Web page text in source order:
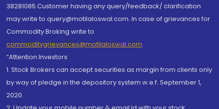
38281085.Customer having any query/feedback/ clarification
may write to query@motilaloswal.com. In case of grievances for
Commodity Broking write to
commoditygrievances@motilaloswal.com
“Attention Investors
1. Stock Brokers can accept securities as margin from clients only
by way of pledge in the depository system w.e.f. September 1,
2020.